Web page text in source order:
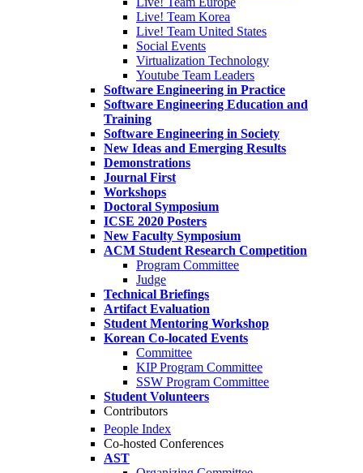
Live! Team Korea
Live! Team United States
Social Events
Virtualization Technology
Youtube Team Leaders
Software Engineering in Practice
Software Engineering Education and
Training
Software Engineering in Society
New Ideas and Emerging Results
Demonstrations
Journal First
Workshops
Doctoral Symposium
ICSE 2020 Posters
New Faculty Symposium
ACM Student Research Competition
Program Committee
Judge
Technical Briefings
Artifact Evaluation
Student Mentoring Workshop
Korean Co-located Events
Committee
KIP Program Committee
SSW Program Committee
Student Volunteers
Contributors
People Index
Co-hosted Conferences
AST